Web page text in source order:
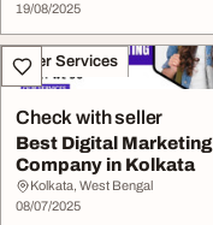
19/08/2025
Other Services
Check with seller
Best Digital Marketing
Company in Kolkata
Kolkata, West Bengal
08/07/2025